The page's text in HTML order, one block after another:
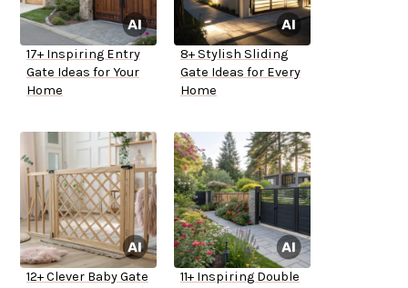
17+ Inspiring Entry
Gate Ideas for Your
Home
8+ Stylish Sliding
Gate Ideas for Every
Home
12+ Clever Baby Gate
11+ Inspiring Double